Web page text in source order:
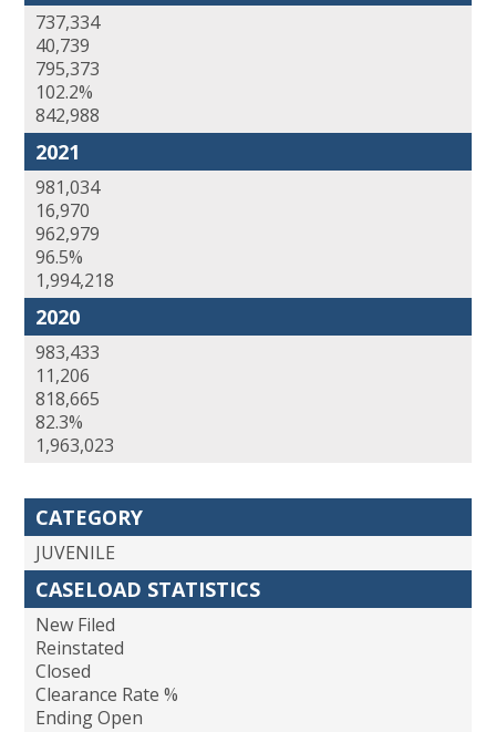
737,334
40,739
795,373
102.2%
842,988
2021
981,034
16,970
962,979
96.5%
1,994,218
2020
983,433
11,206
818,665
82.3%
1,963,023
CATEGORY
JUVENILE
CASELOAD STATISTICS
New Filed
Reinstated
Closed
Clearance Rate %
Ending Open